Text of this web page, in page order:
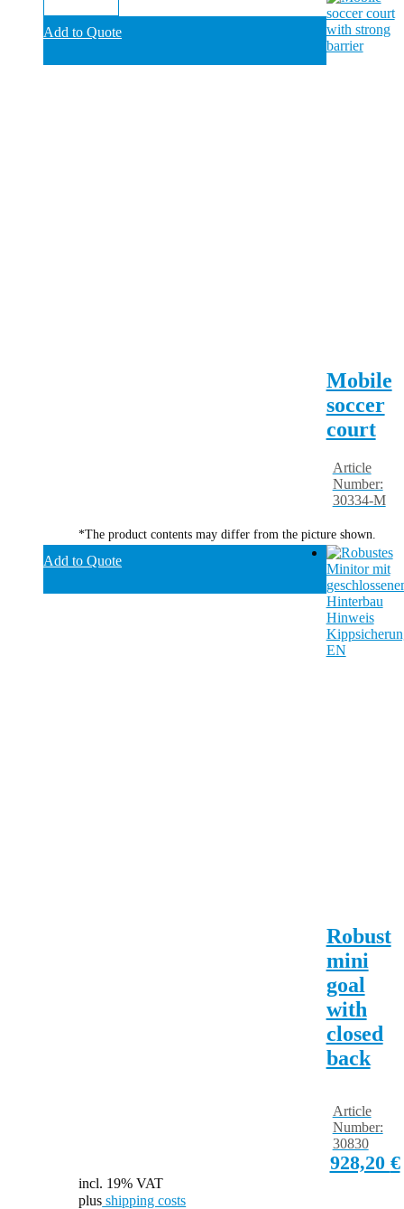
Add to Quote
Mobile
soccer
court
Article
Number:
30334-M
*The product contents may differ from the picture shown.
Add to Quote
Robust
mini
goal
with
closed
back
928,20 €
Article
Number:
30830
incl. 19% VAT
plus shipping costs